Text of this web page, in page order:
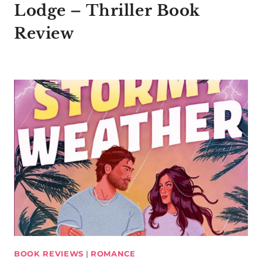
Lodge – Thriller Book
Review
BOOK REVIEWS | ROMANCE